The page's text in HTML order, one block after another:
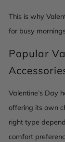
This is why
for busy
Popular
Valentine’s Day
offering its own
right type
comfort